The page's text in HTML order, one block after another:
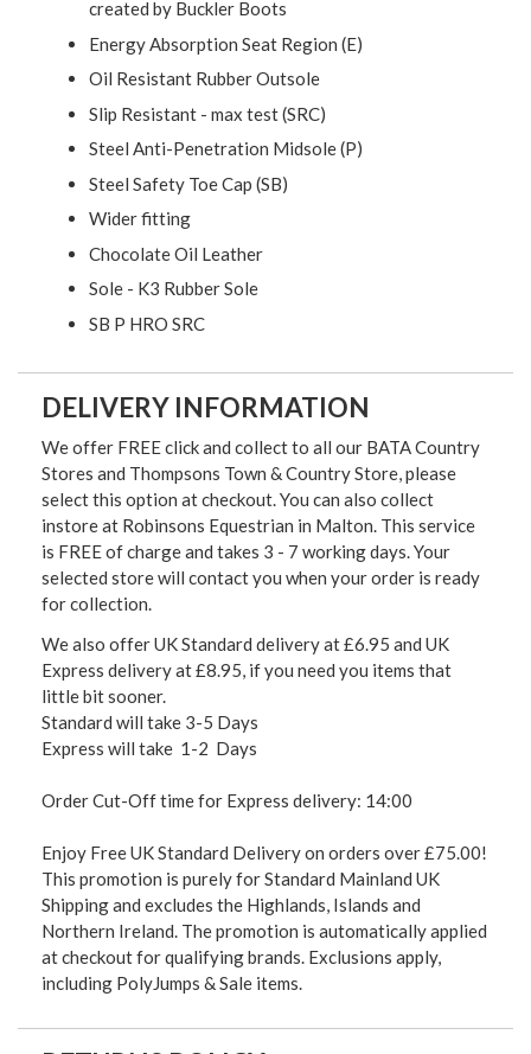
created by Buckler Boots
Energy Absorption Seat Region (E)
Oil Resistant Rubber Outsole
Slip Resistant - max test (SRC)
Steel Anti-Penetration Midsole (P)
Steel Safety Toe Cap (SB)
Wider fitting
Chocolate Oil Leather
Sole - K3 Rubber Sole
SB P HRO SRC
DELIVERY INFORMATION
We offer FREE click and collect to all our BATA Country
Stores and Thompsons Town & Country Store, please
select this option at checkout. You can also collect
instore at Robinsons Equestrian in Malton. This service
is FREE of charge and takes 3 - 7 working days. Your
selected store will contact you when your order is ready
for collection.
We also offer UK Standard delivery at £6.95 and UK
Express delivery at £8.95, if you need you items that
little bit sooner.
Standard will take 3-5 Days
Express will take 1-2 Days
Order Cut-Off time for Express delivery: 14:00
Enjoy Free UK Standard Delivery on orders over £75.00!
This promotion is purely for Standard Mainland UK
Shipping and excludes the Highlands, Islands and
Northern Ireland. The promotion is automatically applied
at checkout for qualifying brands. Exclusions apply,
including PolyJumps & Sale items.